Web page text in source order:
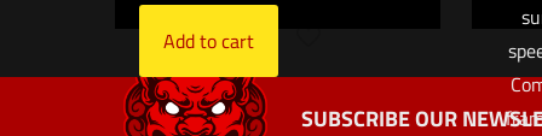
Add to cart
SUBSCRIBE OUR